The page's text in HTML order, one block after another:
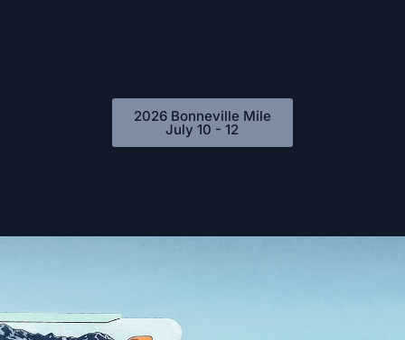
2026 Bonneville Mile
July 10 - 12